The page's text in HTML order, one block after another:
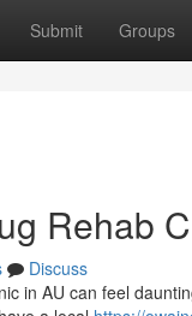
Submit Groups
Rehab
Discuss
in AU can feel